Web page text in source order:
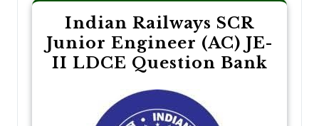
Indian Railways SCR
Junior Engineer (AC) JE-
II LDCE Question Bank